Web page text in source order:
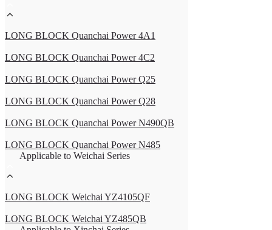
LONG BLOCK Quanchai Power 4A1
LONG BLOCK Quanchai Power 4C2
LONG BLOCK Quanchai Power Q25
LONG BLOCK Quanchai Power Q28
LONG BLOCK Quanchai Power N490QB
LONG BLOCK Quanchai Power N485
Applicable to Weichai Series
LONG BLOCK Weichai YZ4105QF
LONG BLOCK Weichai YZ485QB